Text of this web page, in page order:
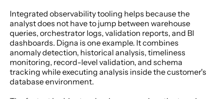
Integrated observability tooling helps because the
analyst does not have to jump between warehouse
queries, orchestrator logs, validation reports, and BI
dashboards. Digna is one example. It combines
anomaly detection, historical analysis, timeliness
monitoring, record-level validation, and schema
tracking while executing analysis inside the customer's
database environment.